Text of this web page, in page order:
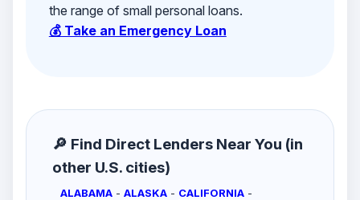
the range of small personal loans.
💰 Take an Emergency Loan
🔎 Find Direct Lenders Near You (in
other U.S. cities)
ALABAMA - ALASKA - CALIFORNIA -